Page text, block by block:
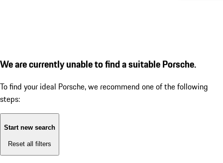
We are currently unable to find a suitable Porsche.
To find your ideal Porsche, we recommend one of the following
steps:
Start new search
Reset all filters